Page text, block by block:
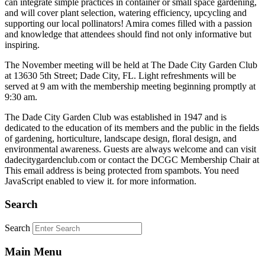
can integrate simple practices in container or small space gardening,
and will cover plant selection, watering efficiency, upcycling and
supporting our local pollinators! Amira comes filled with a passion
and knowledge that attendees should find not only informative but
inspiring.
The November meeting will be held at The Dade City Garden Club
at 13630 5th Street; Dade City, FL. Light refreshments will be
served at 9 am with the membership meeting beginning promptly at
9:30 am.
The Dade City Garden Club was established in 1947 and is
dedicated to the education of its members and the public in the fields
of gardening, horticulture, landscape design, floral design, and
environmental awareness. Guests are always welcome and can visit
dadecitygardenclub.com or contact the DCGC Membership Chair at
This email address is being protected from spambots. You need
JavaScript enabled to view it. for more information.
Search
Search
Main Menu